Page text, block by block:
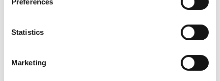
Preferences
Statistics
Marketing
loud environments such as music studios, night clubs and